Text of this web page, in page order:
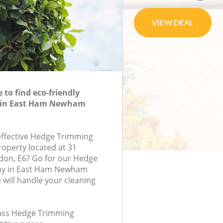
to find eco-friendly
East Ham Newham
Hedge Trimming
located at 31
E6? Go for our Hedge
in East Ham Newham
will handle your cleaning
Hedge Trimming